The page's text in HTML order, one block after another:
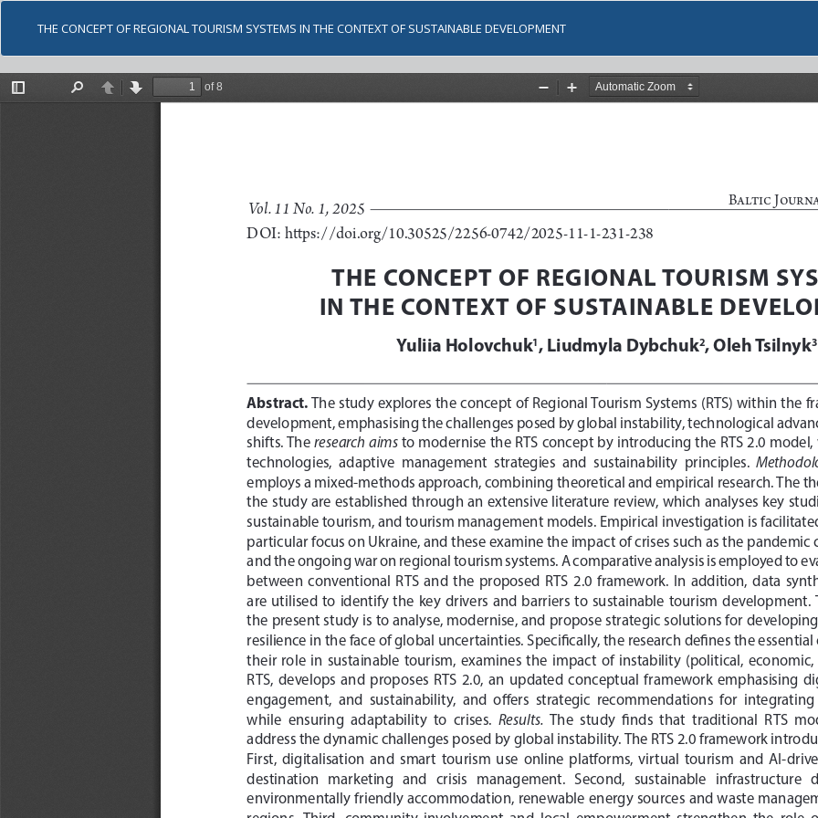
THE CONCEPT OF REGIONAL TOURISM SYSTEMS IN THE CONTEXT OF SUSTAINABLE DEVELOPMENT